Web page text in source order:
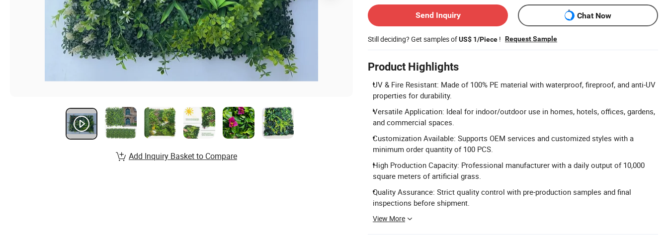
Send Inquiry
Chat Now
Still deciding? Get samples ofUS$ 1/Piece ! Request Sample
Product Highlights
UV & Fire Resistant: Made of 100% PE material with waterproof, fireproof, and anti-UV
properties for durability.
Versatile Application: Ideal for indoor/outdoor use in homes, hotels, offices, gardens,
and commercial spaces.
Customization Available: Supports OEM services and customized styles with a
minimum order quantity of 100 PCS.
High Production Capacity: Professional manufacturer with a daily output of 10,000
square meters of artificial grass.
Quality Assurance: Strict quality control with pre-production samples and final
inspections before shipment.
View More
Add Inquiry Basket to Compare